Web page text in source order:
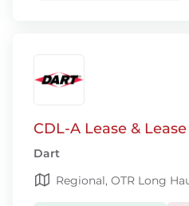
CDL-A Lease &
Dart
Regional, OTR Long